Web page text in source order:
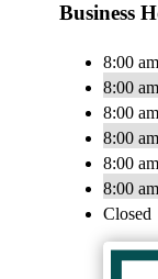
Business
8:00
8:00
8:00
8:00
8:00
8:00
Closed